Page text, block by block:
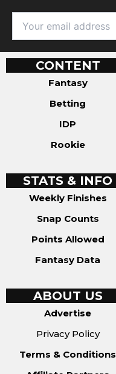
CONTENT
Fantasy
Betting
IDP
Rookie
STATS & INFO
Weekly Finishes
Snap Counts
Points Allowed
Fantasy Data
ABOUT US
Advertise
Privacy Policy
Terms & Conditions